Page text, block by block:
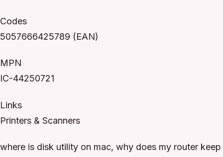
Codes
5057666425789 (EAN)
MPN
IC-44250721
Links
Printers & Scanners
where is disk utility on mac, why does my router keep